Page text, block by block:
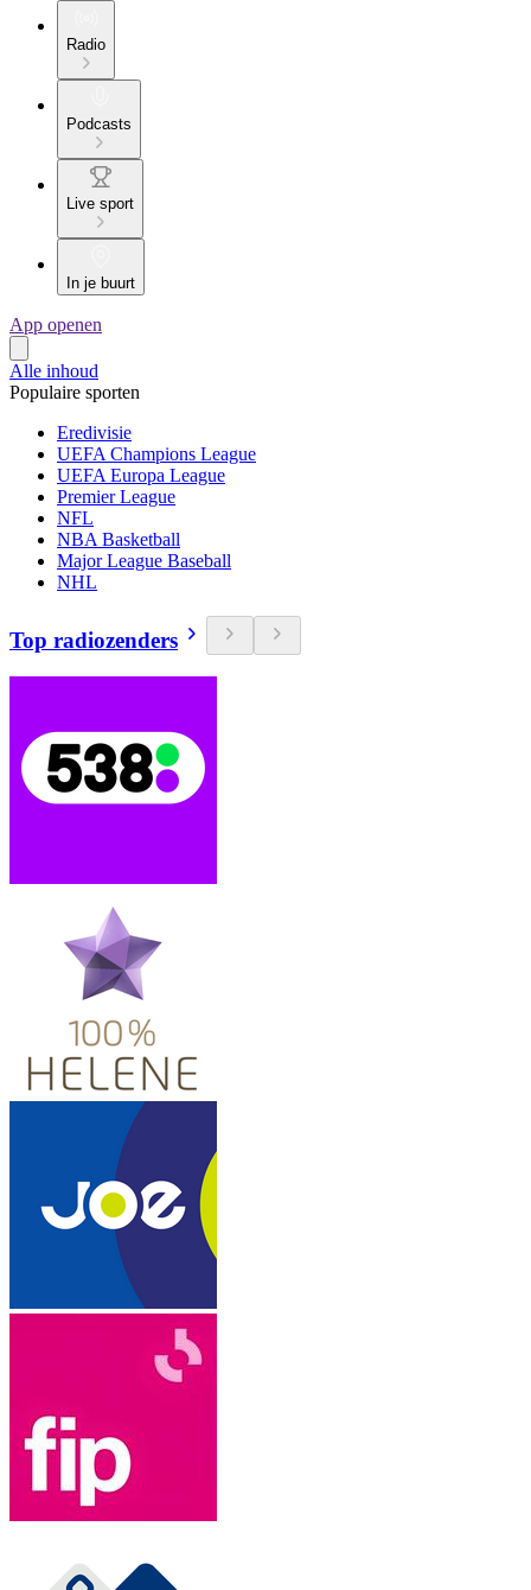
Radio
Podcasts
Live sport
In je buurt
App openen
Alle inhoud
Populaire sporten
Eredivisie
UEFA Champions League
UEFA Europa League
Premier League
NFL
NBA Basketball
Major League Baseball
NHL
Top radiozenders